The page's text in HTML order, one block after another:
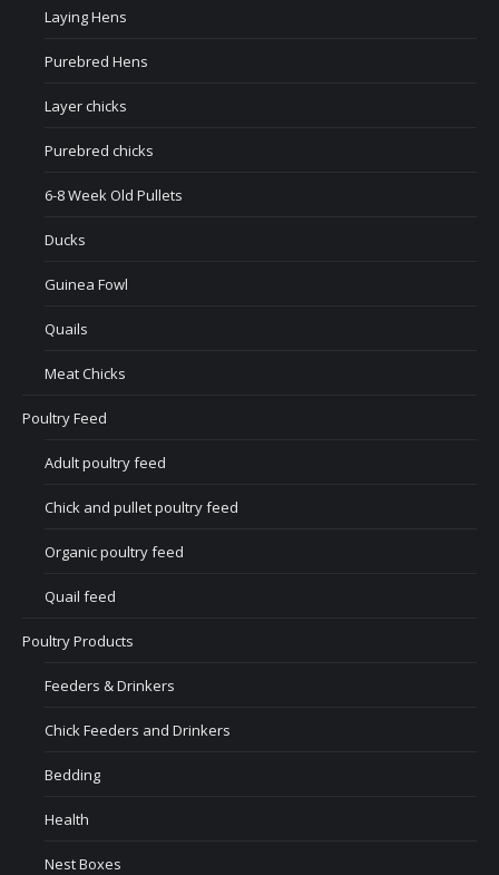
Laying Hens
Purebred Hens
Layer chicks
Purebred chicks
6-8 Week Old Pullets
Ducks
Guinea Fowl
Quails
Meat Chicks
Poultry Feed
Adult poultry feed
Chick and pullet poultry feed
Organic poultry feed
Quail feed
Poultry Products
Feeders & Drinkers
Chick Feeders and Drinkers
Bedding
Health
Nest Boxes